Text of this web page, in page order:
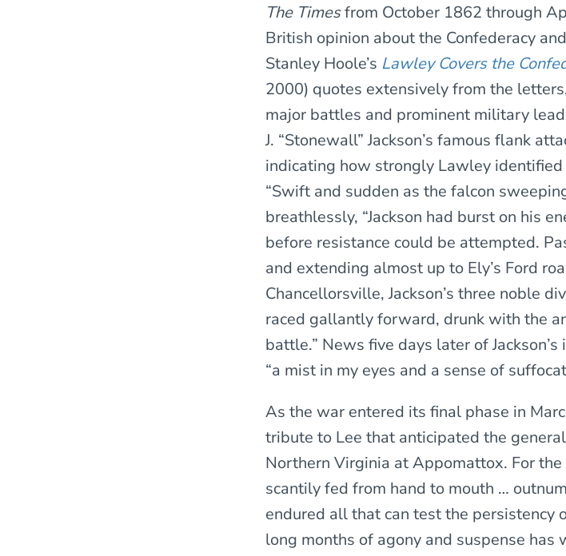
The Timesfrom October 1862 through
British opinion about the Confederacy
Stanley Hoole’s Lawley Covers the
2000) quotes extensively from the
major battles and prominent military
J. “Stonewall” Jackson’s famous flank
indicating how strongly Lawley
“Swift and sudden as the falcon
breathlessly, “Jackson had burst on his
before resistance could be attempted.
and extending almost up to Ely’s Ford
Chancellorsville, Jackson’s three noble
raced gallantly forward, drunk with the
battle.” News five days later of
“a mist in my eyes and a sense of
As the war entered its final phase in
tribute to Lee that anticipated the
Northern Virginia at Appomattox. For the
scantily fed from hand to mouth …
endured all that can test the persistency
long months of agony and suspense has